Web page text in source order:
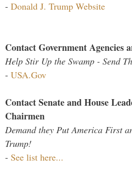
- Donald J. Trump Website
Contact Government Agencies
Help Stir Up the Swamp - Send
- USA.Gov
Contact Senate and House
Chairmen
Demand they Put America First
Trump!
- See list here...